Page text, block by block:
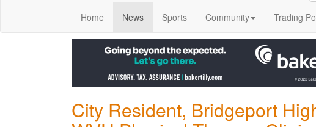
Home News Sports Community Trading
City Resident, Bridgeport